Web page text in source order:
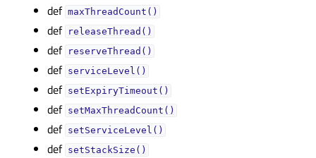
def maxThreadCount()
def releaseThread()
def reserveThread()
def serviceLevel()
def setExpiryTimeout()
def setMaxThreadCount()
def setServiceLevel()
def setStackSize()